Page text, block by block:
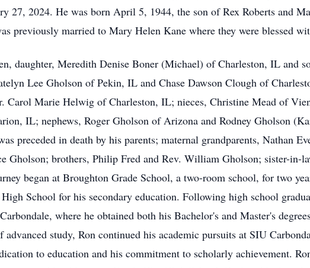
27, 2024. He was born April 5, 1944, the son of Rex Roberts and
previously married to Mary Helen Kane where they were blessed
daughter, Meredith Denise Boner (Michael) of Charleston, IL and
Lee Gholson of Pekin, IL and Chase Dawson Clough of
Marie Helwig of Charleston, IL; nieces, Christine Mead of
IL; nephews, Roger Gholson of Arizona and Rodney Gholson
preceded in death by his parents; maternal grandparents, Nathan
Gholson; brothers, Philip Fred and Rev. William Gholson; sister-in-
began at Broughton Grade School, a two-room school, for two
School for his secondary education. Following high school
where he obtained both his Bachelor's and Master's
advanced study, Ron continued his academic pursuits at SIU
to education and his commitment to scholarly achievement.